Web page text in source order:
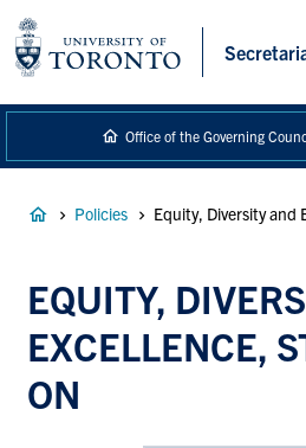
content
Office of the Governing
Breadcrumb
Policies Equity, Diversity and
EQUITY,
EXCELLENCE,
ON